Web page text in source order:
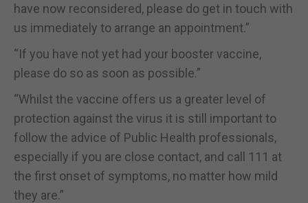
have now reconsidered, please do get in touch with
us immediately to arrange an appointment.”
“If you have not yet had your booster vaccine,
please do so as soon as possible.”
“Whilst the vaccine offers us a greater level of
protection against the virus it is still important to
follow the advice of Public Health professionals,
especially if you are close contact, and call 111 at
the first onset of symptoms, no matter how mild
they are.”